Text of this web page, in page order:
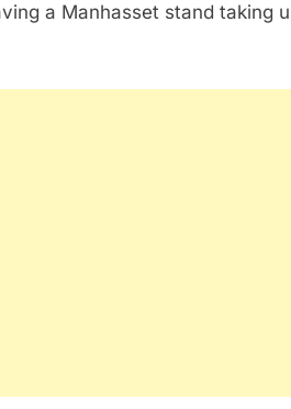
a Manhasset stand taking